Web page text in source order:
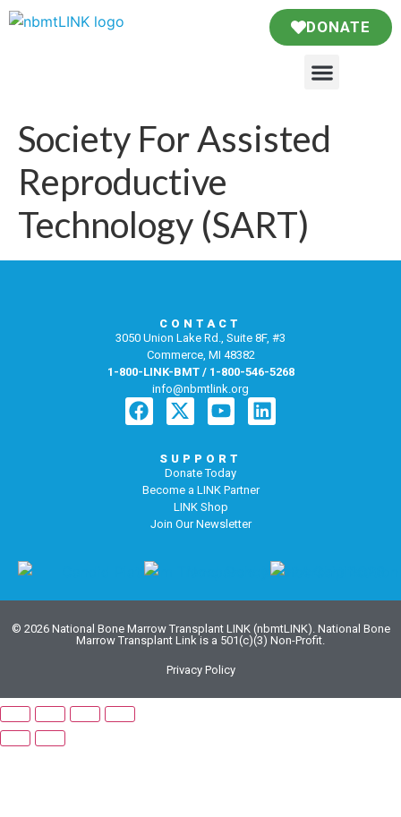
DONATE
Society For Assisted
Reproductive
Technology (SART)
CONTACT
3050 Union Lake Rd., Suite 8F, #3
Commerce, MI 48382
1-800-LINK-BMT / 1-800-546-5268
info@nbmtlink.org
SUPPORT
Donate Today
Become a LINK Partner
LINK Shop
Join Our Newsletter
© 2026 National Bone Marrow Transplant LINK (nbmtLINK). National Bone
Marrow Transplant Link is a 501(c)(3) Non-Profit.
Privacy Policy